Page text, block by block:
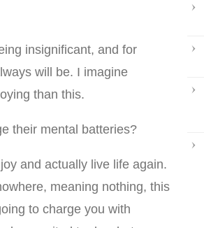
insignificant, and for
will be. I imagine
than this.
their mental batteries?
and actually live life again.
meaning nothing, this
to charge you with